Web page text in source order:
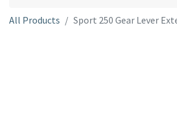
All Products Sport 250 Gear Lever